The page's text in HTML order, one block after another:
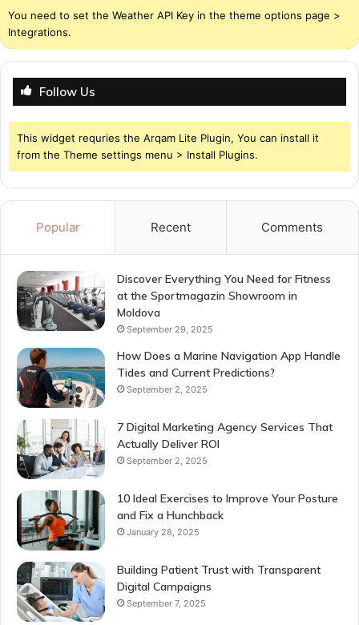
You need to set the Weather API Key in the theme options page >
Integrations.
Follow Us
This widget requries the Arqam Lite Plugin, You can install it
from the Theme settings menu > Install Plugins.
Popular Recent Comments
Discover Everything You Need for Fitness
at the Sportmagazin Showroom in
Moldova
September 29, 2025
How Does a Marine Navigation App Handle
Tides and Current Predictions?
September 2, 2025
7 Digital Marketing Agency Services That
Actually Deliver ROI
September 2, 2025
10 Ideal Exercises to Improve Your Posture
and Fix a Hunchback
January 28, 2025
Building Patient Trust with Transparent
Digital Campaigns
September 7, 2025